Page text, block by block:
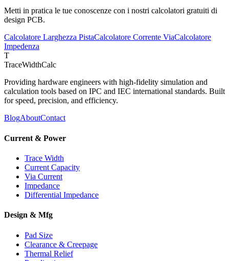
Metti in pratica le tue conoscenze con i nostri calcolatori gratuiti di
design PCB.
Calcolatore Larghezza PistaCalcolatore Corrente ViaCalcolatore
Impedenza
T
TraceWidthCalc
Providing hardware engineers with high-fidelity simulation and
calculation tools based on IPC and IEC international standards. Built
for speed, precision, and efficiency.
BlogAboutContact
Current & Power
Trace Width
Current Capacity
Via Current
Impedance
Differential Impedance
Design & Mfg
Pad Size
Clearance & Creepage
Thermal Relief